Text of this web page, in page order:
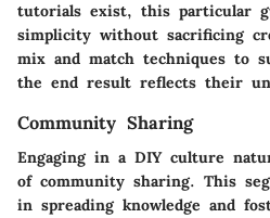
tutorials exist, this particular
simplicity without sacrificing
mix and match techniques to
the end result reflects their
Community Sharing
Engaging in a DIY culture
of community sharing. This
in spreading knowledge and